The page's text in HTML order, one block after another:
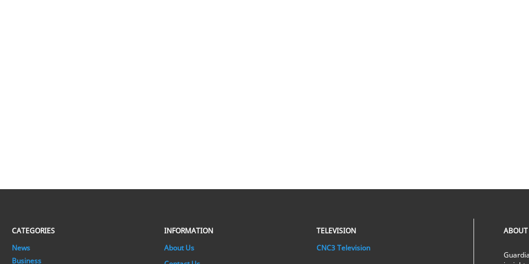
CATEGORIES
News
Business
INFORMATION
About Us
TELEVISION
CNC3 Television